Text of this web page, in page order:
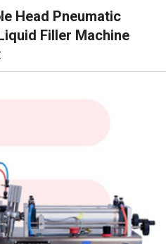
Head Pneumatic
Filler Machine